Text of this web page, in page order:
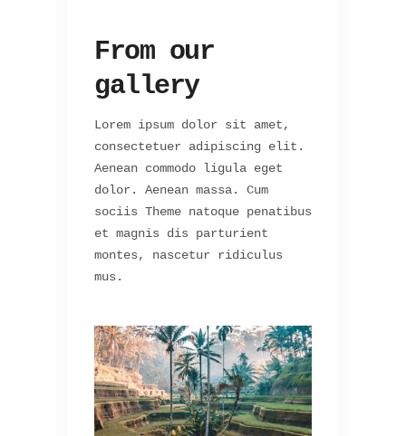
From our
gallery
Lorem ipsum dolor sit amet,
consectetuer adipiscing elit.
Aenean commodo ligula eget
dolor. Aenean massa. Cum
sociis Theme natoque penatibus
et magnis dis parturient
montes, nascetur ridiculus
mus.